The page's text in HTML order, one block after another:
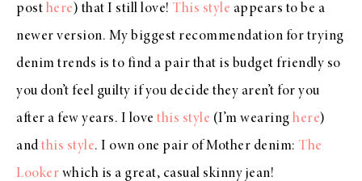
post here) that I still love! This style appears to be a
newer version. My biggest recommendation for trying
denim trends is to find a pair that is budget friendly so
you don’t feel guilty if you decide they aren’t for you
after a few years. I love this style (I’m wearing here)
and this style. I own one pair of Mother denim: The
Looker which is a great, casual skinny jean!